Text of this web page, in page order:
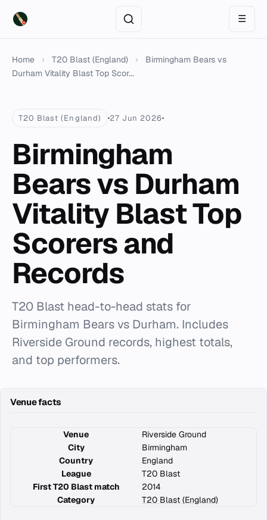
☰
Home › T20 Blast (England) ›
Birmingham Bears vs
Durham Vitality Blast Top Scor...
T20 Blast (England) 27 Jun 2026
Birmingham
Bears vs Durham
Vitality Blast Top
Scorers and
Records
T20 Blast head-to-head stats for
Birmingham Bears vs Durham. Includes
Riverside Ground records, highest totals,
and top performers.
Venue facts
Venue
Riverside Ground
City
Birmingham
Country
England
League
T20 Blast
First T20 Blast match
2014
Category
T20 Blast (England)